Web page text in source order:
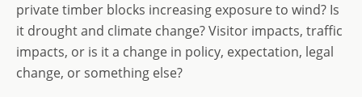
private timber blocks increasing exposure to wind? Is
it drought and climate change? Visitor impacts, traffic
impacts, or is it a change in policy, expectation, legal
change, or something else?